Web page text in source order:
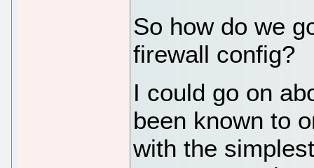
So how do we
firewall config?
I could go on
been known to
with the